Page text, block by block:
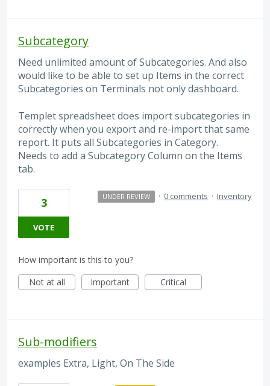
Subcategory
Need unlimited amount of Subcategories. And also
would like to be able to set up Items in the correct
Subcategories on Terminals not only dashboard.
Templet spreadsheet does import subcategories in
correctly when you export and re-import that same
report. It puts all Subcategories in Category.
Needs to add a Subcategory Column on the Items
tab.
3
VOTE
UNDER REVIEW · 0 comments · Inventory
How important is this to you?
Not at all
Important Critical
Sub-modifiers
examples Extra, Light, On The Side